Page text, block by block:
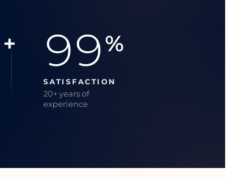
+ 99%
SATISFACTION
20+ years of
experience